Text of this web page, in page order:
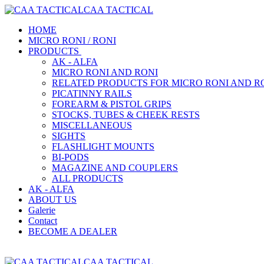
CAA TACTICAL
HOME
MICRO RONI / RONI
PRODUCTS
AK - ALFA
MICRO RONI AND RONI
RELATED PRODUCTS FOR MICRO RONI AND
PICATINNY RAILS
FOREARM & PISTOL GRIPS
STOCKS, TUBES & CHEEK RESTS
MISCELLANEOUS
SIGHTS
FLASHLIGHT MOUNTS
BI-PODS
MAGAZINE AND COUPLERS
ALL PRODUCTS
AK - ALFA
ABOUT US
Galerie
Contact
BECOME A DEALER
CAA TACTICAL